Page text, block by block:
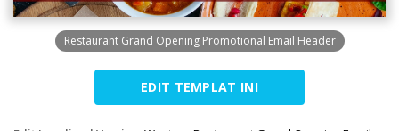
Restaurant Grand Opening Promotional Email Header
EDIT TEMPLAT INI